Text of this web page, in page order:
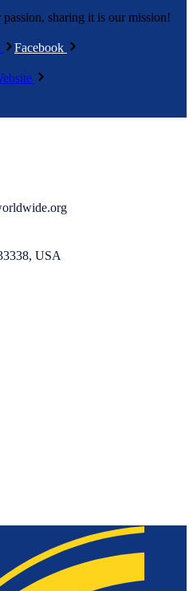
sharing it is our mission!
Facebook
USA